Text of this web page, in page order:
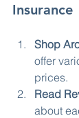
Insurance
Shop
offer
prices.
Read
about